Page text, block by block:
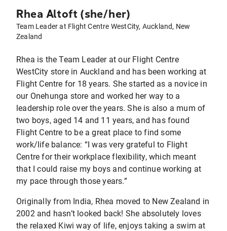
Rhea Altoft (she/her)
Team Leader at Flight Centre WestCity, Auckland, New
Zealand
Rhea is the Team Leader at our Flight Centre
WestCity store in Auckland and has been working at
Flight Centre for 18 years. She started as a novice in
our Onehunga store and worked her way to a
leadership role over the years. She is also a mum of
two boys, aged 14 and 11 years, and has found
Flight Centre to be a great place to find some
work/life balance: “I was very grateful to Flight
Centre for their workplace flexibility, which meant
that I could raise my boys and continue working at
my pace through those years.”
Originally from India, Rhea moved to New Zealand in
2002 and hasn’t looked back! She absolutely loves
the relaxed Kiwi way of life, enjoys taking a swim at